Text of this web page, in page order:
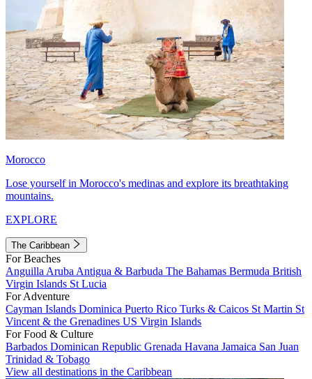
Morocco
Lose yourself in Morocco's medinas and explore its breathtaking
mountains.
EXPLORE
The Caribbean
For Beaches
Anguilla Aruba Antigua & Barbuda The Bahamas Bermuda British
Virgin Islands St Lucia
For Adventure
Cayman Islands Dominica Puerto Rico Turks & Caicos St Martin St
Vincent & the Grenadines US Virgin Islands
For Food & Culture
Barbados Dominican Republic Grenada Havana Jamaica San Juan
Trinidad & Tobago
View all destinations in the Caribbean